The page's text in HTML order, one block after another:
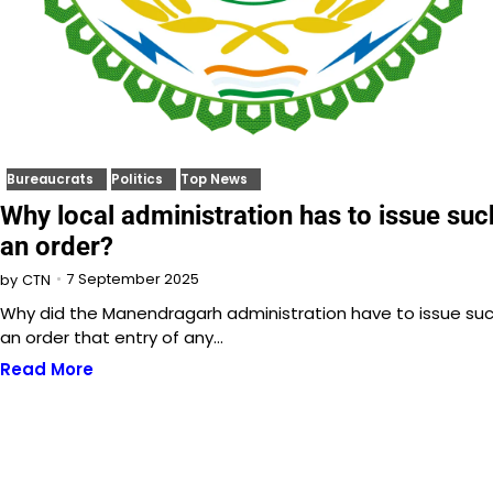
Bureaucrats Politics Top News
Why local administration has to issue
an order?
by CTN 7 September 2025
Why did the Manendragarh administration have to issue
an order that entry of any…
Read More